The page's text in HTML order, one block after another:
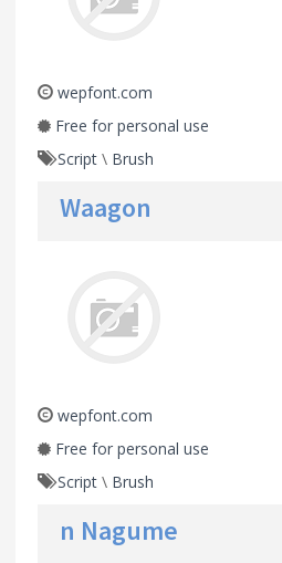
wepfont.com
Free for personal use
Script \ Brush
Waagon
wepfont.com
Free for personal use
Script \ Brush
n Nagume